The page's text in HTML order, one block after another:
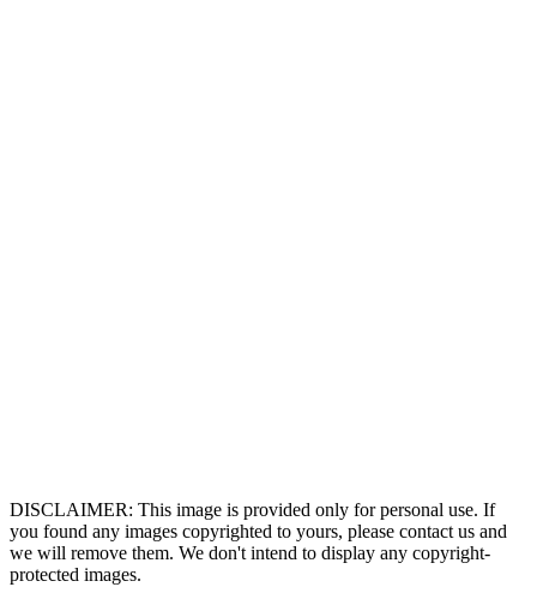
DISCLAIMER: This image is provided only for personal use. If
you found any images copyrighted to yours, please contact us and
we will remove them. We don't intend to display any copyright-
protected images.